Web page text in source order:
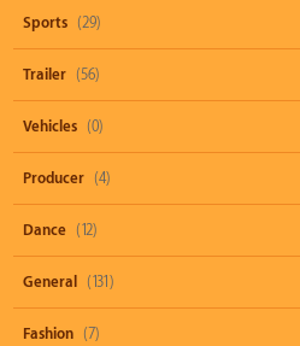
Sports (29)
Trailer (56)
Vehicles (0)
Producer (4)
Dance (12)
General (131)
Fashion (7)